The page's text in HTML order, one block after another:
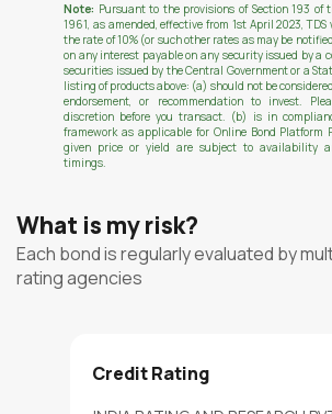
Note: Pursuant to the provisions of Section 193 of
1961, as amended, effective from 1st April 2023,
the rate of 10% (or such other rates as may be
on any interest payable on any security issued by a
securities issued by the Central Government or a
listing of products above: (a) should not be
endorsement, or recommendation to invest.
discretion before you transact. (b) is in
framework as applicable for Online Bond Platform
given price or yield are subject to availability
timings.
What is my risk?
Each bond is regularly evaluated by
rating agencies
Credit Rating